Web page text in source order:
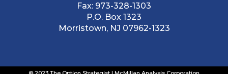
Fax: 973-328-1303
P.O. Box 1323
Morristown, NJ 07962-1323